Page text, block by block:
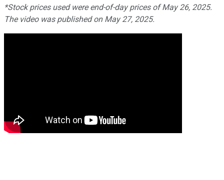
*Stock prices used were end-of-day prices of May 26, 2025.
The video was published on May 27, 2025.